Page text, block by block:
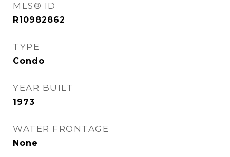
MLS® ID
R10982862
TYPE
Condo
YEAR BUILT
1973
WATER FRONTAGE
None